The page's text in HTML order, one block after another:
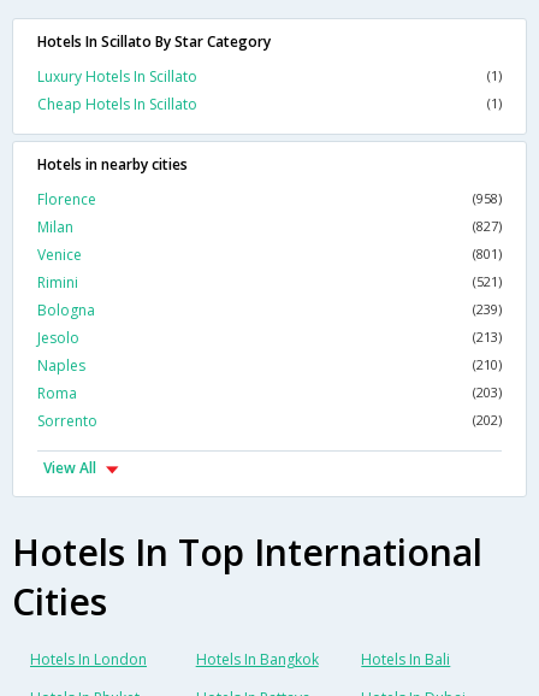
Hotels In Scillato By Star Category
Luxury Hotels In Scillato
(1)
Cheap Hotels In Scillato (1)
Hotels in nearby cities
Florence
(958)
Milan (827)
Venice (801)
Rimini (521)
Bologna (239)
Jesolo (213)
Naples (210)
Roma (203)
Sorrento (202)
View All
Hotels In Top International
Cities
Hotels In London Hotels In Bangkok
Hotels In Bali